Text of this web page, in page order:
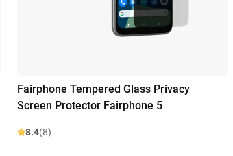
Fairphone Tempered Glass Privacy
Screen Protector Fairphone 5
8.4(8)